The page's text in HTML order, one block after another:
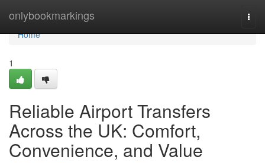
onlybookmarkings
Home
Home
1
Reliable Airport Transfers
Across the UK: Comfort,
Convenience, and Value